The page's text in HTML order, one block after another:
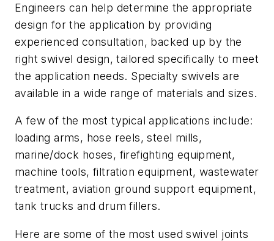
Engineers can help determine the appropriate
design for the application by providing
experienced consultation, backed up by the
right swivel design, tailored specifically to meet
the application needs. Specialty swivels are
available in a wide range of materials and sizes.
A few of the most typical applications include:
loading arms, hose reels, steel mills,
marine/dock hoses, firefighting equipment,
machine tools, filtration equipment, wastewater
treatment, aviation ground support equipment,
tank trucks and drum fillers.
Here are some of the most used swivel joints